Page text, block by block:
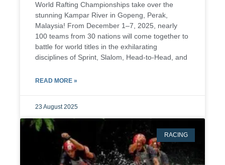
World Rafting Championships take over the
stunning Kampar River in Gopeng, Perak,
Malaysia! From December 1–7, 2025, nearly
100 teams from 30 nations will come together to
battle for world titles in the exhilarating
disciplines of Sprint, Slalom, Head-to-Head, and
READ MORE »
23 August 2025
RACING